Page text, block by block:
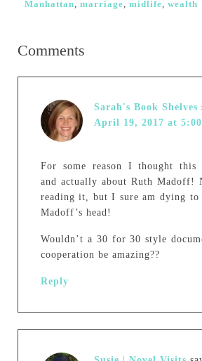
Manhattan, marriage, midlife, wealth
Comments
Sarah's Book Shelves
April 19, 2017 at
For some reason I thought this
and actually about Ruth Madoff!
reading it, but I sure am dying to
Madoff’s head!
Wouldn’t a 30 for 30 style
cooperation be amazing??
Reply